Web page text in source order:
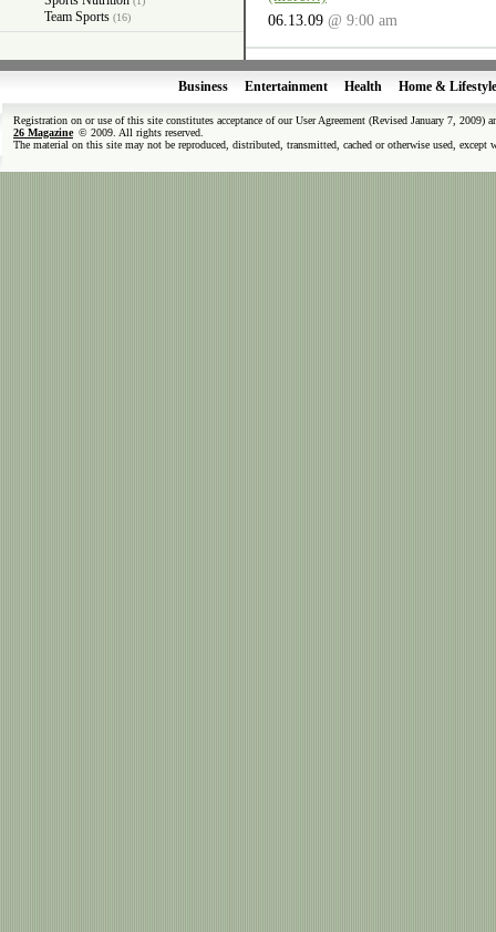
Team Sports (16)
06.13.09 @ 9:00 am
Business Entertainment Health Home & Lifestyle
Registration on or use of this site constitutes acceptance of our User Agreement (Revised January 7, 2009)
26 Magazine © 2009. All rights reserved.
The material on this site may not be reproduced, distributed, transmitted, cached or otherwise used,